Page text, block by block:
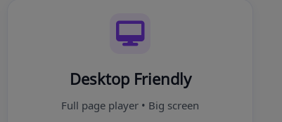
Desktop Friendly
Full page player • Big screen